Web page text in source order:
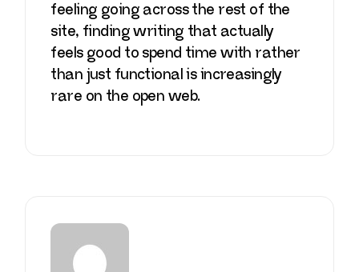
feeling going across the rest of the
site, finding writing that actually
feels good to spend time with rather
than just functional is increasingly
rare on the open web.